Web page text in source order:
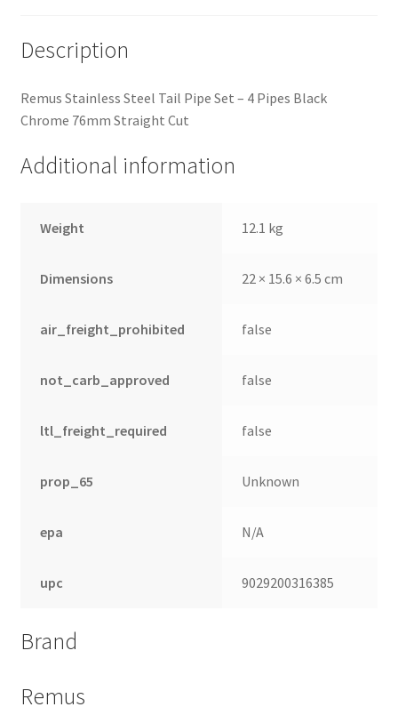
Description
Remus Stainless Steel Tail Pipe Set – 4 Pipes Black
Chrome 76mm Straight Cut
Additional information
Weight 12.1 kg
Dimensions 22 × 15.6 × 6.5 cm
air_freight_prohibited false
not_carb_approved false
ltl_freight_required false
prop_65 Unknown
epa N/A
upc 9029200316385
Brand
Remus